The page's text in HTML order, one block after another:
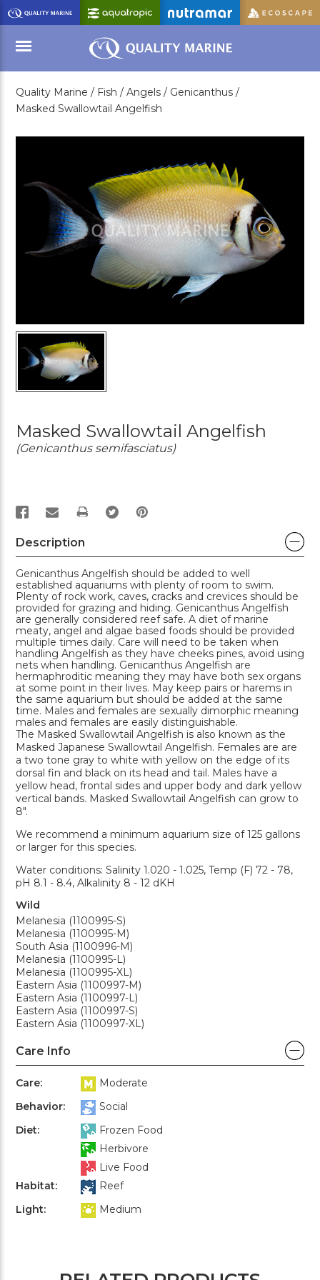
Skip
to
Main
Content
Menu
Quality Marine / Fish / Angels / Genicanthus /
Masked Swallowtail Angelfish
Masked Swallowtail Angelfish
(Genicanthus semifasciatus)
PRINT
Description
Genicanthus Angelfish should be added to well
established aquariums with plenty of room to swim.
Plenty of rock work, caves, cracks and crevices should be
provided for grazing and hiding. Genicanthus Angelfish
are generally considered reef safe. A diet of marine
meaty, angel and algae based foods should be provided
multiple times daily. Care will need to be taken when
handling Angelfish as they have cheeks pines, avoid using
nets when handling. Genicanthus Angelfish are
hermaphroditic meaning they may have both sex organs
at some point in their lives. May keep pairs or harems in
the same aquarium but should be added at the same
time. Males and females are sexually dimorphic meaning
males and females are easily distinguishable.
The Masked Swallowtail Angelfish is also known as the
Masked Japanese Swallowtail Angelfish. Females are are
a two tone gray to white with yellow on the edge of its
dorsal fin and black on its head and tail. Males have a
yellow head, frontal sides and upper body and dark yellow
vertical bands. Masked Swallowtail Angelfish can grow to
8".
We recommend a minimum aquarium size of 125 gallons
or larger for this species.
Water conditions: Salinity 1.020 - 1.025, Temp (F) 72 - 78,
pH 8.1 - 8.4, Alkalinity 8 - 12 dKH
Wild
Melanesia (1100995-S)
Melanesia (1100995-M)
South Asia (1100996-M)
Melanesia (1100995-L)
Melanesia (1100995-XL)
Eastern Asia (1100997-M)
Eastern Asia (1100997-L)
Eastern Asia (1100997-S)
Eastern Asia (1100997-XL)
Care Info
Care:
Moderate
Behavior:
Social
Diet:
Frozen Food
Herbivore
Live Food
Habitat:
Reef
Light:
Medium